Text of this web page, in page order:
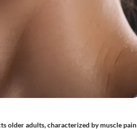
older adults, characterized by muscle pain